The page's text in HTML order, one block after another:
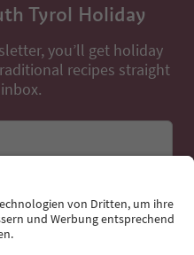
Tyrol Holiday
you’ll get holiday
recipes straight
newsletter